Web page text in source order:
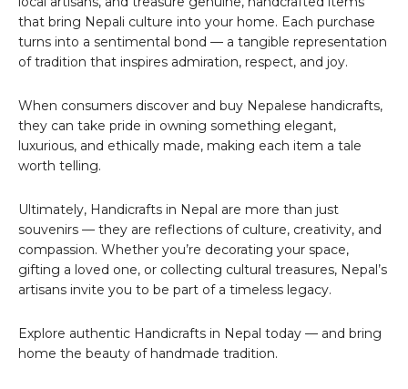
that bring Nepali culture into your home. Each purchase
turns into a sentimental bond — a tangible representation
of tradition that inspires admiration, respect, and joy.
When consumers discover and buy Nepalese handicrafts,
they can take pride in owning something elegant,
luxurious, and ethically made, making each item a tale
worth telling.
Ultimately, Handicrafts in Nepal are more than just
souvenirs — they are reflections of culture, creativity, and
compassion. Whether you’re decorating your space,
gifting a loved one, or collecting cultural treasures, Nepal’s
artisans invite you to be part of a timeless legacy.
Explore authentic Handicrafts in Nepal today — and bring
home the beauty of handmade tradition.